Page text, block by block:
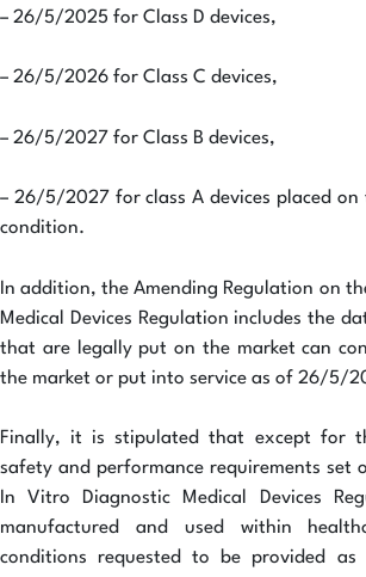
– 26/5/2025 for Class D devices,
– 26/5/2026 for Class C devices,
– 26/5/2027 for Class B devices,
– 26/5/2027 for class A devices placed
condition.
In addition, the Amending Regulation on
Medical Devices Regulation includes the
that are legally put on the market can
the market or put into service as of 26/5/
Finally, it is stipulated that except for
safety and performance requirements set
In Vitro Diagnostic Medical Devices
manufactured and used within
conditions requested to be provided